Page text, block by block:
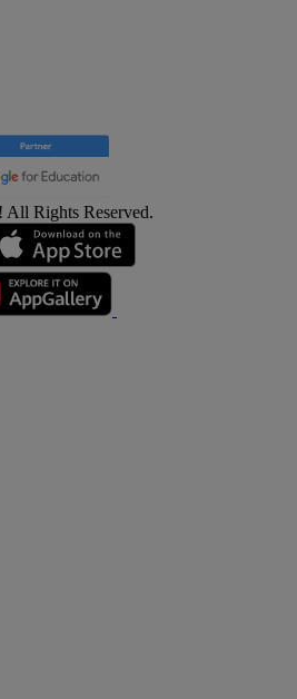
Rights Reserved.